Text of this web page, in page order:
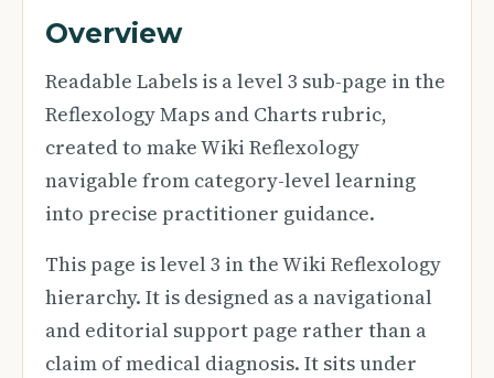
Overview
Readable Labels is a level 3 sub-page in the
Reflexology Maps and Charts rubric,
created to make Wiki Reflexology
navigable from category-level learning
into precise practitioner guidance.
This page is level 3 in the Wiki Reflexology
hierarchy. It is designed as a navigational
and editorial support page rather than a
claim of medical diagnosis. It sits under